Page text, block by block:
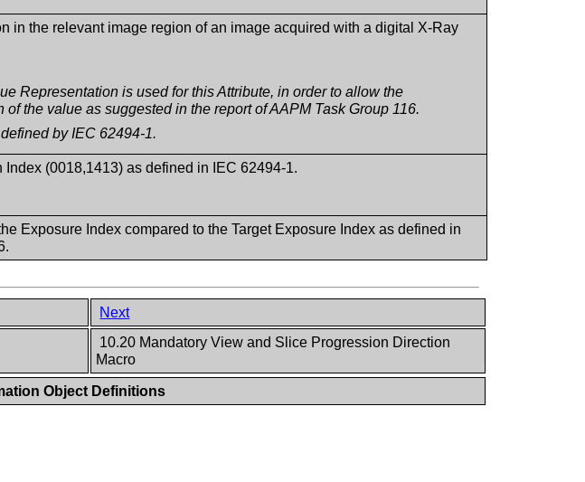
in the relevant image region of an image acquired with a digital X-Ray
Representation is used for this Attribute, in order to allow the
the value as suggested in the report of AAPM Task Group 116.
by IEC 62494-1.
(0018,1413) as defined in IEC 62494-1.
Exposure Index compared to the Target Exposure Index as defined in
Next
10.20 Mandatory View and Slice Progression Direction
Macro
Object Definitions